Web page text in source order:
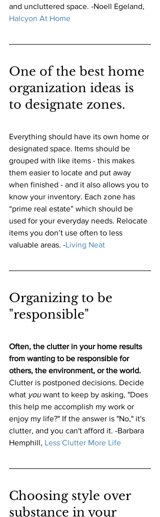
and uncluttered space. -Noell Egeland,
Halcyon At Home
One of the best home
organization ideas is
to designate zones.
Everything should have its own home or
designated space. Items should be
grouped with like items - this makes
them easier to locate and put away
when finished - and it also allows you to
know your inventory. Each zone has
“prime real estate” which should be
used for your everyday needs. Relocate
items you don’t use often to less
valuable areas. -Living Neat
Organizing to be
"responsible"
Often, the clutter in your home results
from wanting to be responsible for
others, the environment, or the world.
Clutter is postponed decisions. Decide
what you want to keep by asking, "Does
this help me accomplish my work or
enjoy my life?" If the answer is "No," it's
clutter, and you can't afford it. -Barbara
Hemphill, Less Clutter More Life
Choosing style over
substance in your